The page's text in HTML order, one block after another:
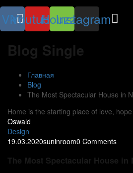
VkYoutubeHouzz
Instagram
Blog Single
Главная
Blog
The Most Spectacular House in
Home is the starting place of love,
Oswald
Design
19.03.2020suninroom0 Comments
The Most Spectacular House in